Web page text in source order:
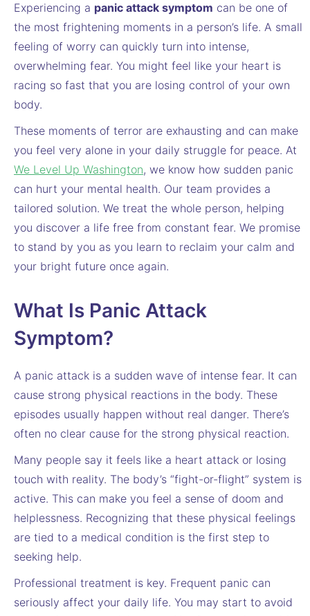
Experiencing a panic attack symptom can be one of
the most frightening moments in a person’s life. A small
feeling of worry can quickly turn into intense,
overwhelming fear. You might feel like your heart is
racing so fast that you are losing control of your own
body.
These moments of terror are exhausting and can make
you feel very alone in your daily struggle for peace. At
We Level Up Washington, we know how sudden panic
can hurt your mental health. Our team provides a
tailored solution. We treat the whole person, helping
you discover a life free from constant fear. We promise
to stand by you as you learn to reclaim your calm and
your bright future once again.
What Is Panic Attack
Symptom?
A panic attack is a sudden wave of intense fear. It can
cause strong physical reactions in the body. These
episodes usually happen without real danger. There’s
often no clear cause for the strong physical reaction.
Many people say it feels like a heart attack or losing
touch with reality. The body’s “fight-or-flight” system is
active. This can make you feel a sense of doom and
helplessness. Recognizing that these physical feelings
are tied to a medical condition is the first step to
seeking help.
Professional treatment is key. Frequent panic can
seriously affect your daily life. You may start to avoid